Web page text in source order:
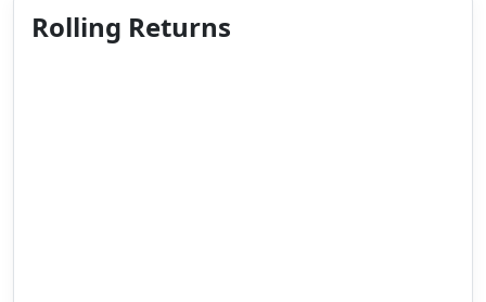
Rolling Returns